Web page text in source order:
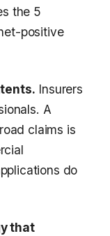
the 5
positive
Insurers
A
claims is
do
that